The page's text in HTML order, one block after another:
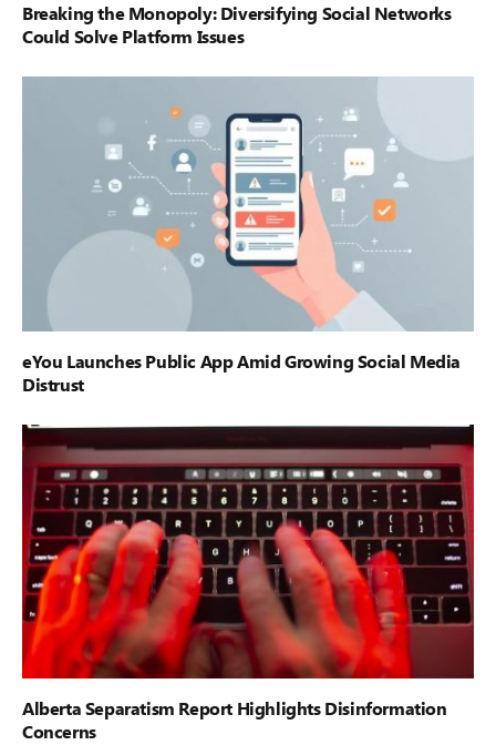
Breaking the Monopoly: Diversifying Social Networks
Could Solve Platform Issues
eYou Launches Public App Amid Growing Social Media
Distrust
Alberta Separatism Report Highlights Disinformation
Concerns